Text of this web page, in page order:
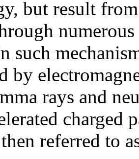
but result
such
by
rays and
charged
referred to